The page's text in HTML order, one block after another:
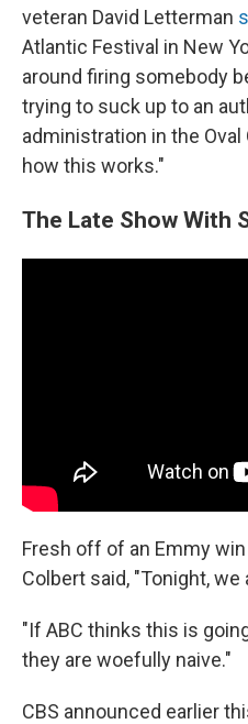
veteran David Letterman
Atlantic Festival in New
around firing somebody
trying to suck up to an
administration in the
how this works."
The Late Show With
Fresh off of an Emmy
Colbert said, "Tonight,
"If ABC thinks this is
they are woefully naive."
CBS announced earlier